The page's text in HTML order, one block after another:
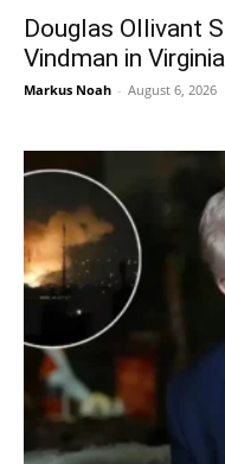
Douglas Ollivant
Vindman in
Markus Noah - August 6, 2026